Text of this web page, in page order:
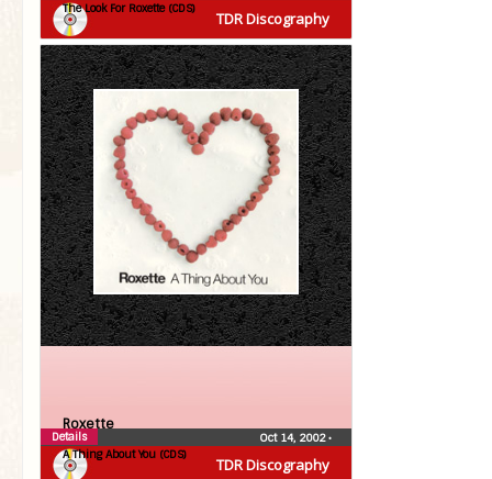
TDR Discography
The Look For Roxette (CDS)
TDR Discography
Roxette
A Thing About You (CDS)
Oct 14, 2002•
Details